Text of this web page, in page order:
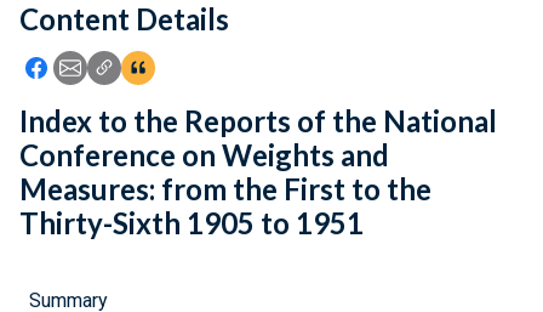
Feedback
Content Details
Icon: Share using Facebook
Icon: Share using Email
Icon: Copy Link URL
Icon:View Citations
Index to the Reports of the National
Conference on Weights and
Measures: from the First to the
Thirty-Sixth 1905 to 1951
Summary